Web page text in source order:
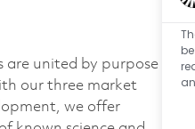
are united by purpose
our three market
we offer